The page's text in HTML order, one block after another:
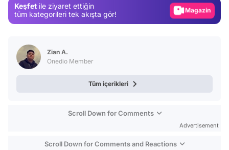
Keşfet ile ziyaret ettiğin
tüm kategorileri tek akışta gör!
Magazin
Zian A.
Onedio Member
Tüm içerikleri
Scroll Down for Comments
Advertisement
Scroll Down for Comments and Reactions